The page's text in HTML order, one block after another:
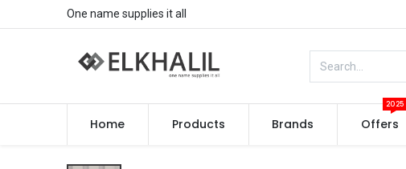
One name supplies it all
Home Products Brands Offers
2025